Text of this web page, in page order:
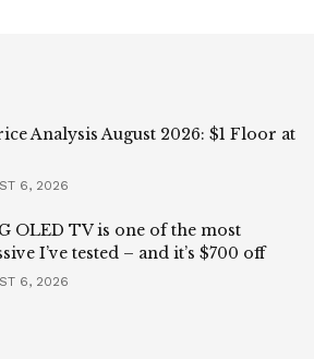
Analysis August 2026: $1 Floor at
6, 2026
OLED TV is one of the most
I’ve tested – and it’s $700 off
6, 2026